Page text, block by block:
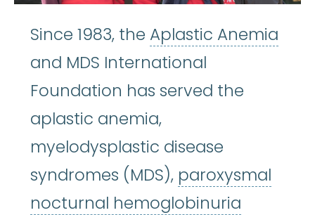
Since 1983, the Aplastic Anemia
and MDS International
Foundation has served the
aplastic anemia,
myelodysplastic disease
syndromes (MDS), paroxysmal
nocturnal hemoglobinuria